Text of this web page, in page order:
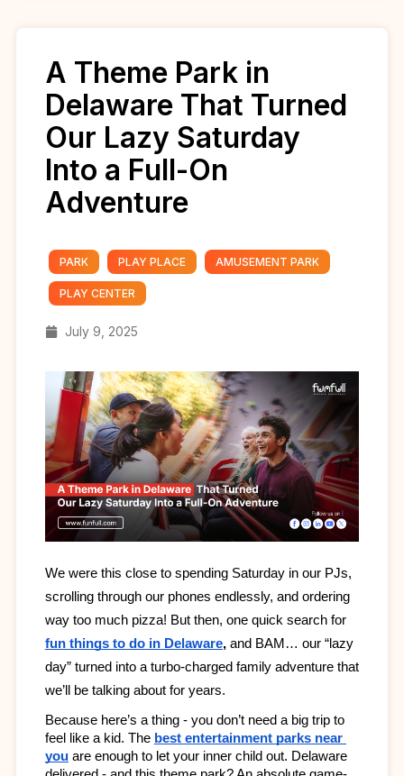
A Theme Park in
Delaware That Turned
Our Lazy Saturday
Into a Full-On
Adventure
PARK PLAY PLACE AMUSEMENT PARK
PLAY CENTER
July 9, 2025
We were this close to spending Saturday in our PJs,
scrolling through our phones endlessly, and ordering
way too much pizza! But then, one quick search for
fun things to do in Delaware, and BAM… our “lazy
day” turned into a turbo-charged family adventure that
we’ll be talking about for years.
Because here’s a thing - you don’t need a big trip to
feel like a kid. The best entertainment parks near
you are enough to let your inner child out. Delaware